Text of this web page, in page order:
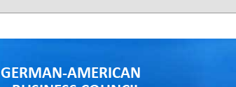
GERMAN-AMERICAN